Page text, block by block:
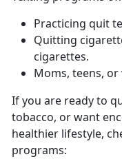
Practicing quit
Quitting
cigarettes.
Moms, teens,
If you are ready to
tobacco, or want
healthier lifestyle,
programs: